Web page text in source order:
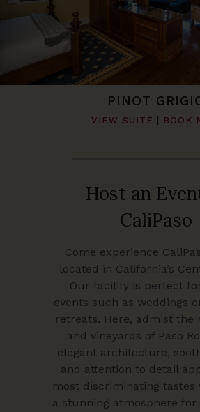
PINOT
VIEW SUITE BOOK
Host an
CaliPaso
Come experience
located in California’s
Our facility is perfect
events such as weddings
retreats. Here, admist the
and vineyards of Paso
elegant architecture,
and attention to detail
most discriminating tastes
a stunning atmosphere for